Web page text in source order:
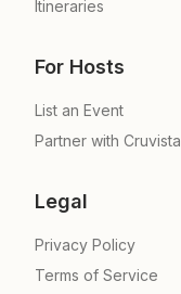
Itineraries
For Hosts
List an Event
Partner with Cruvista
Legal
Privacy Policy
Terms of Service